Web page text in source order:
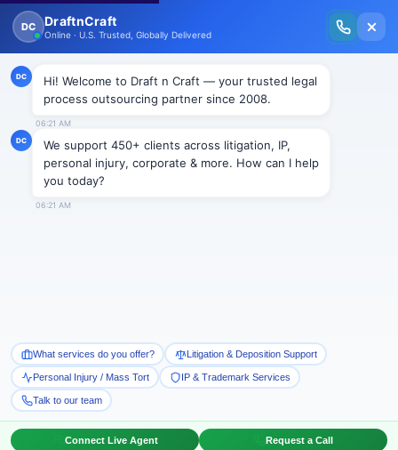
New Issue Released: The Personal Injury Wire – Insights on Mass Torts,
MDL Trends, PI Litigation & Legal Tech.
NEWS
Reducing alimony in New Jersey
2509 underlines how hard it can be to these necessities
and gain relief. In Lax, the Appellate Division upheld a
trial court’s refusal to lower the former husband’s
alimony, despite of the fact that his income was less
than half the amount used to calculate his payments.